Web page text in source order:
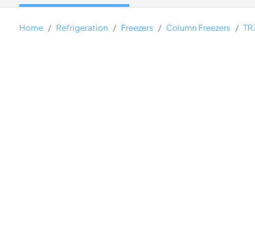
Home / Refrigeration / Freezers / Column Freezers /